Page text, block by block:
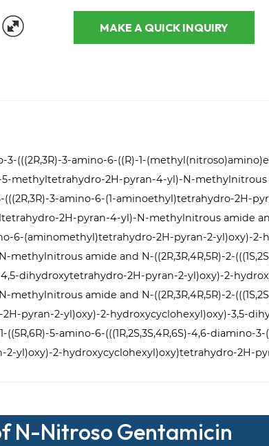
MAKE A QUICK INQUIRY
3-(((2R,3R)-3-amino-6-((R)-1-
5-methyltetrahydro-2H-pyran-4-yl)-N-
3-(((2R,3R)-3-amino-6-(1-aminoethyl)tetrahydro-2H-
2H-pyran-4-yl)-N-methylnitrous amide
6-(aminomethyl)tetrahydro-2H-pyran-2-yl)oxy)-
amide and N-((2R,3R,4R,5R)-2-
4,5-dihydroxytetrahydro-2H-pyran-2-yl)oxy)-2-
amide and N-((2R,3R,4R,5R)-2-
pyran-2-yl)oxy)-2-hydroxycyclohexyl)oxy)-3,5-
5-amino-6-(((1R,2S,3S,4R,6S)-4,6-diamino-3-
yl)oxy)-2-hydroxycyclohexyl)oxy)tetrahydro-2H-
N-Nitroso Gentamicin